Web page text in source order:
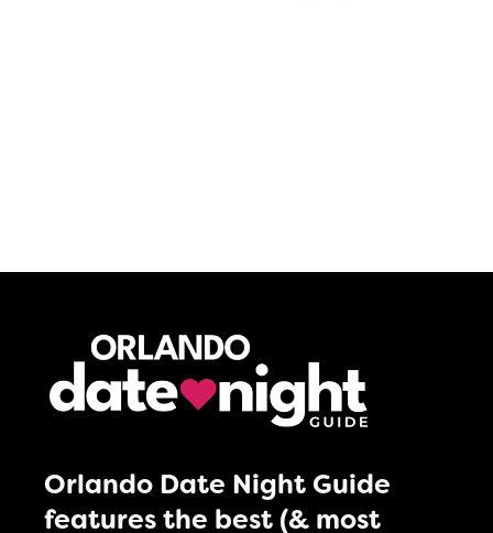
Orlando Date Night Guide
features the best (& most